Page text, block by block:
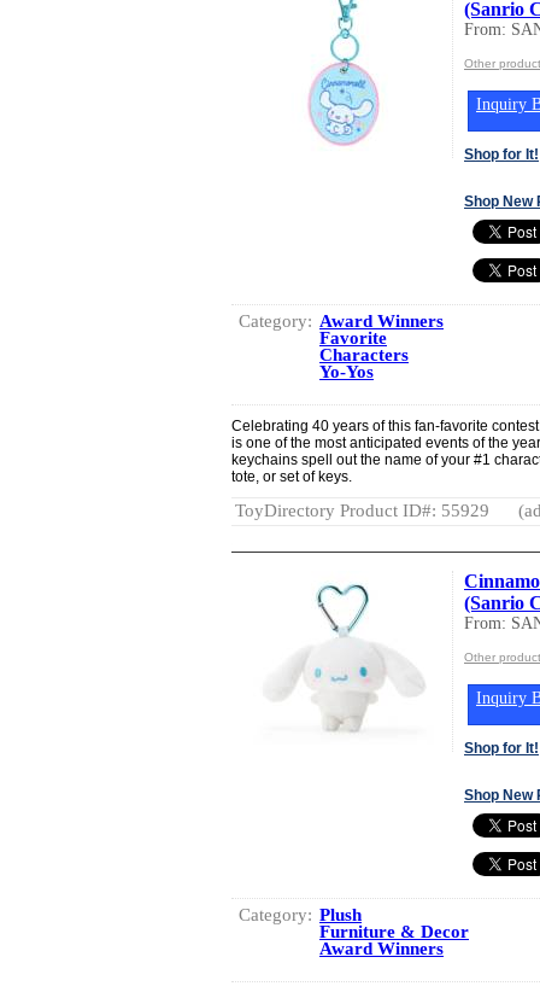
(Sanrio
From:
Other
Inquiry
Shop for It!
Shop New
Category: Award Winners
Favorite
Characters
Yo-Yos
Celebrating 40 years of this fan-favorite
is one of the most anticipated events of the
keychains spell out the name of your #1
tote, or set of keys.
ToyDirectory Product ID#: 55929
(Sanrio
From:
Other
Inquiry
Shop for It!
Shop New
Category: Plush
Furniture & Decor
Award Winners